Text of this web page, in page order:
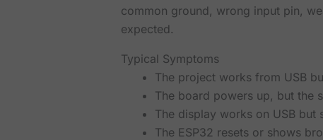
common ground, wrong input pin,
expected.
Typical Symptoms
The project works from USB
The board powers up, but the
The display works on USB but
The ESP32 resets or shows